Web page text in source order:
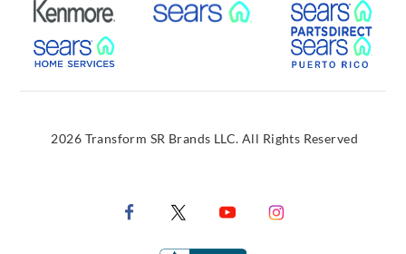
External Link External Link
External Link
2026 Transform SR Brands LLC. All Rights Reserved